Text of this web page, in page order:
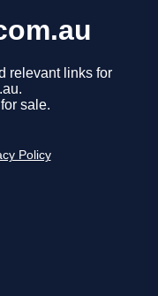
relevant links for
sale.
Policy